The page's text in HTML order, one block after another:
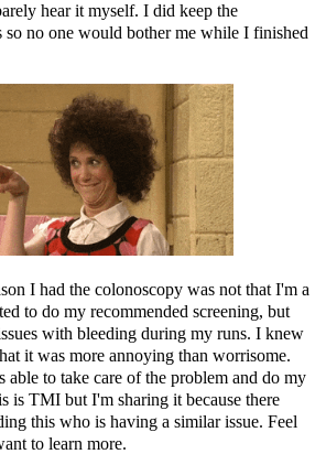
hear it myself. I did keep the
so no one would bother me while I finished
I had the colonoscopy was not that I'm a
to do my recommended screening, but
with bleeding during my runs. I knew
it was more annoying than worrisome.
able to take care of the problem and do my
is TMI but I'm sharing it because there
this who is having a similar issue. Feel
to learn more.